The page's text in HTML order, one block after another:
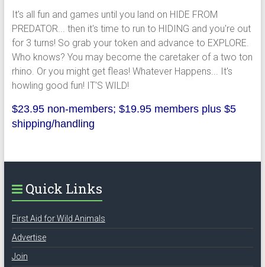
It's all fun and games until you land on HIDE FROM
PREDATOR... then it's time to run to HIDING and you're out
for 3 turns! So grab your token and advance to EXPLORE.
Who knows? You may become the caretaker of a two ton
rhino. Or you might get fleas! Whatever Happens... It's
howling good fun! IT'S WILD!
$23.95 non-members; $19.95 members plus $5
shipping/handling
Quick Links
First Aid for Wild Animals
Advertise
Join